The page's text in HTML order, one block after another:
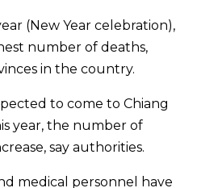
(New Year celebration),
number of deaths,
in the country.
to come to Chiang
year, the number of
say authorities.
medical personnel have